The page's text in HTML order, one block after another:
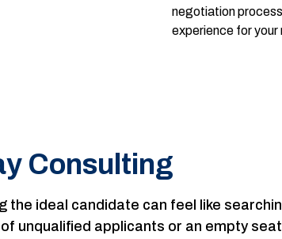
negotiation
experience for your
Consulting
the ideal candidate can feel like
unqualified applicants or an empty